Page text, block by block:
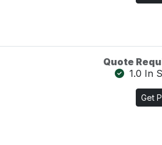
Quote
1.0 In
Get